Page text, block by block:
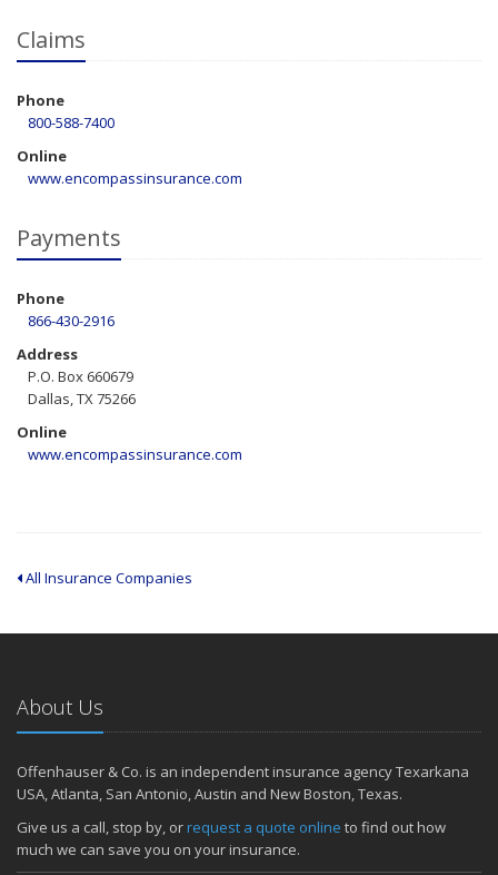
Claims
Phone
800-588-7400
Online
www.encompassinsurance.com
Payments
Phone
866-430-2916
Address
P.O. Box 660679
Dallas, TX 75266
Online
www.encompassinsurance.com
All Insurance Companies
About Us
Offenhauser & Co. is an independent insurance agency Texarkana
USA, Atlanta, San Antonio, Austin and New Boston, Texas.
Give us a call, stop by, orrequest a quote online to find out how
much we can save you on your insurance.